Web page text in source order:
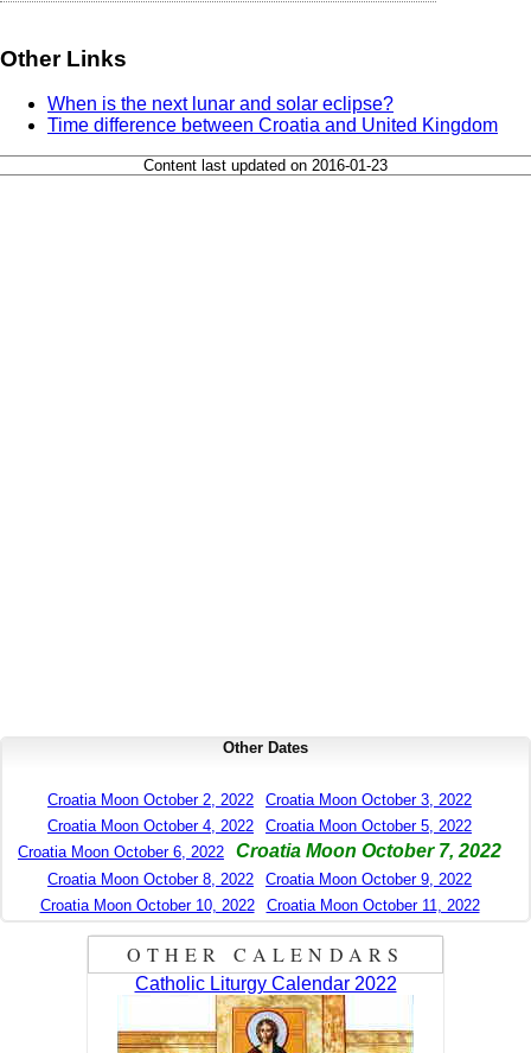
Other Links
When is the next lunar and solar eclipse?
Time difference between Croatia and United Kingdom
Content last updated on 2016-01-23
Other Dates
Croatia Moon October 2, 2022
Croatia Moon October 3, 2022
Croatia Moon October 4, 2022
Croatia Moon October 5, 2022
Croatia Moon October 6, 2022
Croatia Moon October 7, 2022
Croatia Moon October 8, 2022
Croatia Moon October 9, 2022
Croatia Moon October 10, 2022
Croatia Moon October 11, 2022
OTHER CALENDARS
Catholic Liturgy Calendar 2022